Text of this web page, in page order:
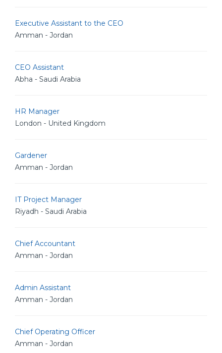
Executive Assistant to the CEO
Amman - Jordan
CEO Assistant
Abha - Saudi Arabia
HR Manager
London - United Kingdom
Gardener
Amman - Jordan
IT Project Manager
Riyadh - Saudi Arabia
Chief Accountant
Amman - Jordan
Admin Assistant
Amman - Jordan
Chief Operating Officer
Amman - Jordan